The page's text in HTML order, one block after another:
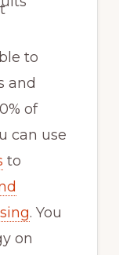
to
and
of
can use
to
. You
on